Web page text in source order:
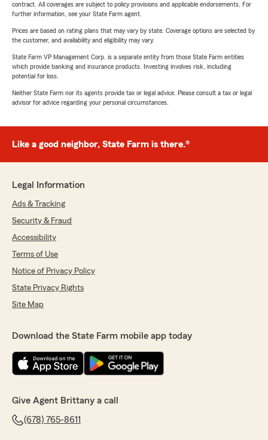
contract. All coverages are subject to policy provisions and applicable endorsements. For
further information, see your State Farm agent.
Prices are based on rating plans that may vary by state. Coverage options are selected by
the customer, and availability and eligibility may vary.
State Farm VP Management Corp. is a separate entity from those State Farm entities
which provide banking and insurance products. Investing involves risk, including
potential for loss.
Neither State Farm nor its agents provide tax or legal advice. Please consult a tax or legal
advisor for advice regarding your personal circumstances.
Like a good neighbor, State Farm is there.®
Legal Information
Ads & Tracking
Security & Fraud
Accessibility
Terms of Use
Notice of Privacy Policy
State Privacy Rights
Site Map
Download the State Farm mobile app today
Give Agent Brittany a call
(678) 765-8611